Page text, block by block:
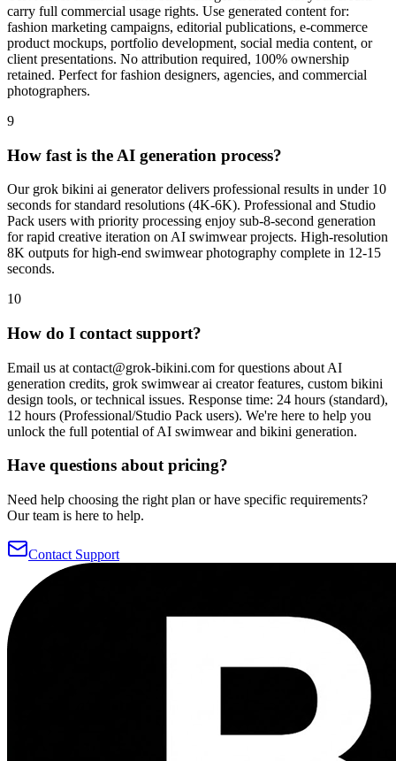
carry full commercial usage rights. Use generated content for:
fashion marketing campaigns, editorial publications, e-commerce
product mockups, portfolio development, social media content, or
client presentations. No attribution required, 100% ownership
retained. Perfect for fashion designers, agencies, and commercial
photographers.
9
How fast is the AI generation process?
Our grok bikini ai generator delivers professional results in under 10
seconds for standard resolutions (4K-6K). Professional and Studio
Pack users with priority processing enjoy sub-8-second generation
for rapid creative iteration on AI swimwear projects. High-resolution
8K outputs for high-end swimwear photography complete in 12-15
seconds.
10
How do I contact support?
Email us at contact@grok-bikini.com for questions about AI
generation credits, grok swimwear ai creator features, custom bikini
design tools, or technical issues. Response time: 24 hours (standard),
12 hours (Professional/Studio Pack users). We're here to help you
unlock the full potential of AI swimwear and bikini generation.
Have questions about pricing?
Need help choosing the right plan or have specific requirements?
Our team is here to help.
Contact Support